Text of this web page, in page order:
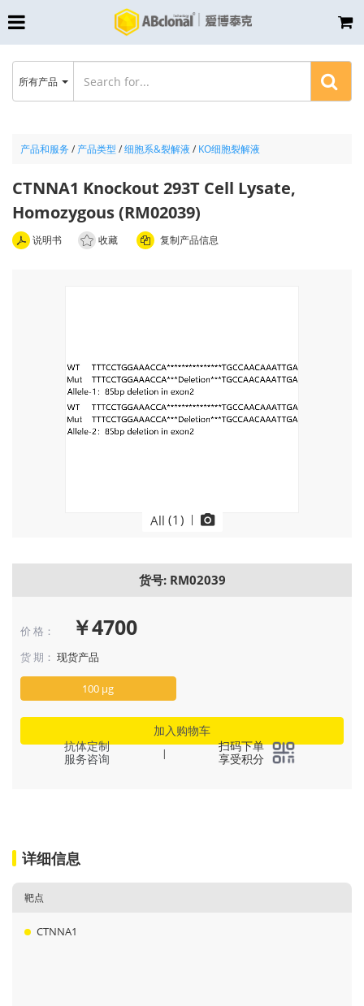
产品和服务 / 产品类型 /细胞系&裂解液/ KO细胞裂解液
CTNNA1 Knockout 293T Cell Lysate,
Homozygous (RM02039)
说明书 收藏 复制产品信息
All (1 ) |
货号: RM02039
价 格： ￥4700
货 期： 现货产品
100 μg
加入购物车
抗体定制
服务咨询
|
扫码下单
享受积分
详细信息
靶点
CTNNA1
所有产品